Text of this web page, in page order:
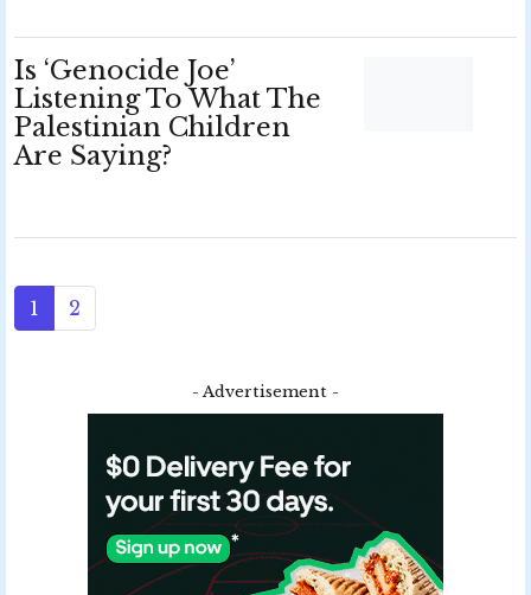
Is ‘Genocide Joe’
Listening To What The
Palestinian Children
Are Saying?
1 2
- Advertisement -